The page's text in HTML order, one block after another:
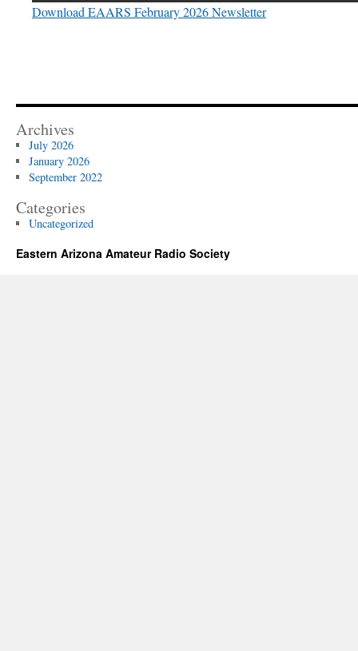
Download EAARS February 2026 Newsletter
Archives
July 2026
January 2026
September 2022
Categories
Uncategorized
Eastern Arizona Amateur Radio Society